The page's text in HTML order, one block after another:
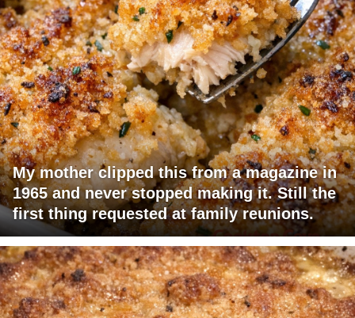
My mother clipped this from a magazine in
1965 and never stopped making it. Still the
first thing requested at family reunions.